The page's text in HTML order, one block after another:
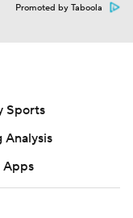
Promoted by Taboola
Sports
Analysis